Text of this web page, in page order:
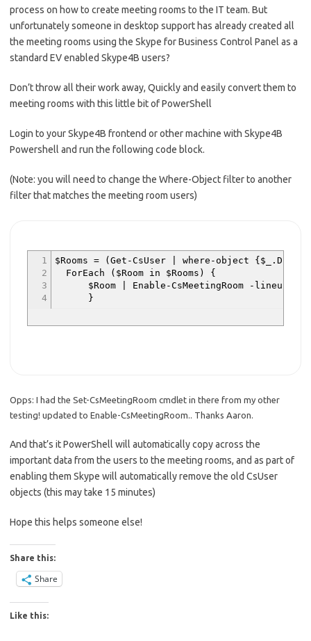
process on how to create meeting rooms to the IT team. But
unfortunately someone in desktop support has already created all
the meeting rooms using the Skype for Business Control Panel as a
standard EV enabled Skype4B users?
Don’t throw all their work away, Quickly and easily convert them to
meeting rooms with this little bit of PowerShell
Login to your Skype4B frontend or other machine with Skype4B
Powershell and run the following code block.
(Note: you will need to change the Where-Object filter to another
filter that matches the meeting room users)
1
2
3
4
$Rooms = (Get-CsUser | where-object
ForEach ($Room in $Rooms) {
$Room | Enable-CsMeetingRoom -lineuri
}
Opps: I had the Set-CsMeetingRoom cmdlet in there from my other
testing! updated to Enable-CsMeetingRoom.. Thanks Aaron.
And that’s it PowerShell will automatically copy across the
important data from the users to the meeting rooms, and as part of
enabling them Skype will automatically remove the old CsUser
objects (this may take 15 minutes)
Hope this helps someone else!
Share this:
Share
Like this: